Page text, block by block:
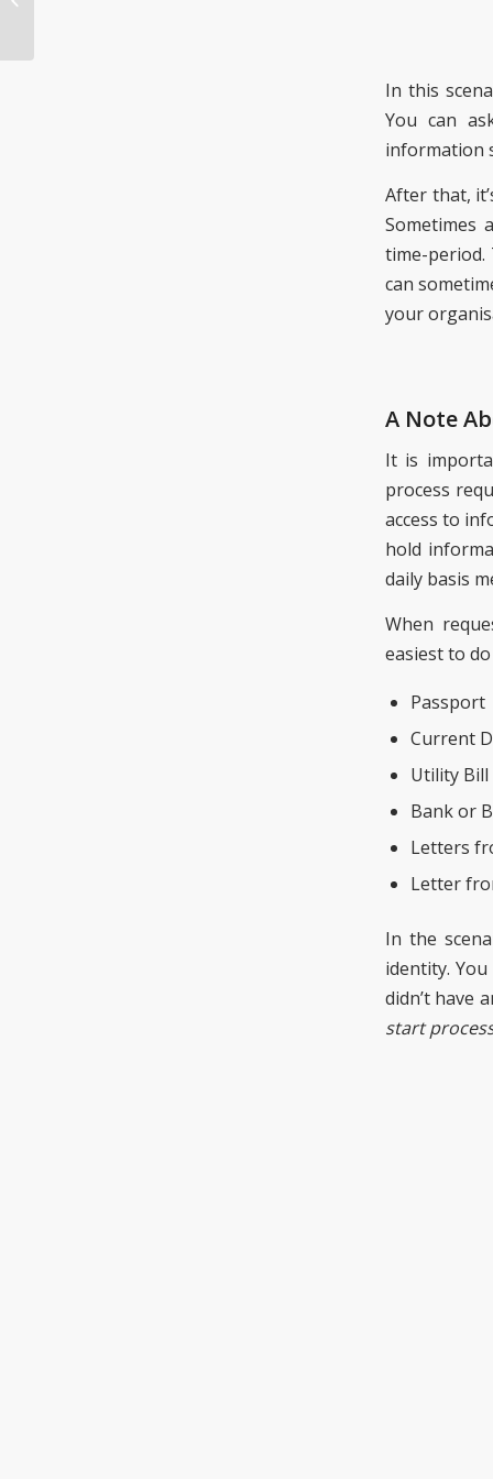
In this
You can
information
After that,
Sometimes
time-
can
your
A Note
It is
process
access to
hold
daily basis
When
easiest to
Passport
Current
Utility Bill
Bank or
Letters
Letter
In the
identity.
didn’t have
start